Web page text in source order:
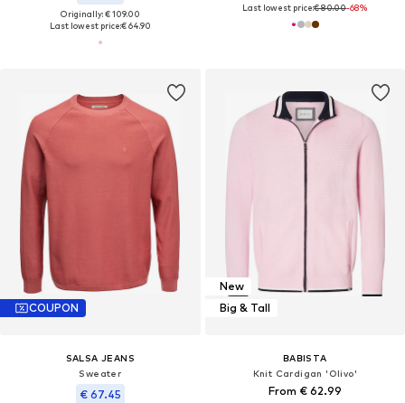
Originally: € 109.00
Last lowest price:€ 64.90
Last lowest price:€ 80.00-68%
COUPON
SALSA JEANS
Sweater
€ 67.45
New
Big & Tall
BABISTA
Knit Cardigan 'Olivo'
From € 62.99